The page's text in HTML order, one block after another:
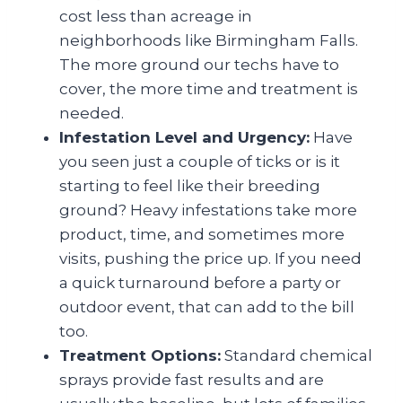
cost less than acreage in
neighborhoods like Birmingham Falls.
The more ground our techs have to
cover, the more time and treatment is
needed.
Infestation Level and Urgency: Have
you seen just a couple of ticks or is it
starting to feel like their breeding
ground? Heavy infestations take more
product, time, and sometimes more
visits, pushing the price up. If you need
a quick turnaround before a party or
outdoor event, that can add to the bill
too.
Treatment Options: Standard chemical
sprays provide fast results and are